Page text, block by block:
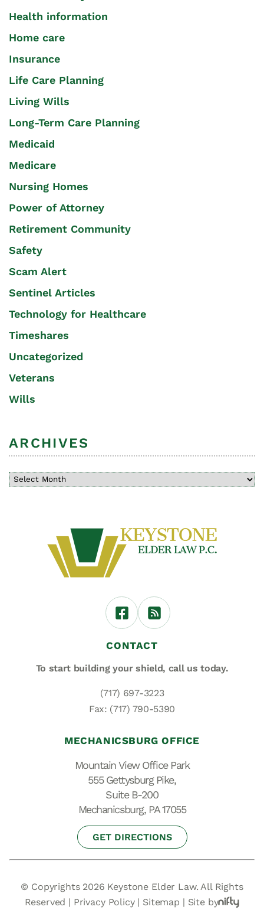
Health information
Home care
Insurance
Life Care Planning
Living Wills
Long-Term Care Planning
Medicaid
Medicare
Nursing Homes
Power of Attorney
Retirement Community
Safety
Scam Alert
Sentinel Articles
Technology for Healthcare
Timeshares
Uncategorized
Veterans
Wills
ARCHIVES
CONTACT
To start building your shield, call us today.
(717) 697-3223
Fax: (717) 790-5390
MECHANICSBURG OFFICE
Mountain View Office Park
555 Gettysburg Pike,
Suite B-200
Mechanicsburg, PA 17055
GET DIRECTIONS
© Copyrights 2026 Keystone Elder Law. All Rights
Reserved | Privacy Policy| Sitemap | Site by